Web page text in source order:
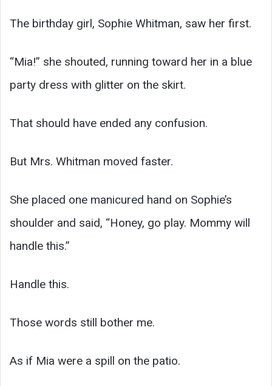
The birthday girl, Sophie Whitman, saw her first.
“Mia!” she shouted, running toward her in a blue
party dress with glitter on the skirt.
That should have ended any confusion.
But Mrs. Whitman moved faster.
She placed one manicured hand on Sophie’s
shoulder and said, “Honey, go play. Mommy will
handle this.”
Handle this.
Those words still bother me.
As if Mia were a spill on the patio.